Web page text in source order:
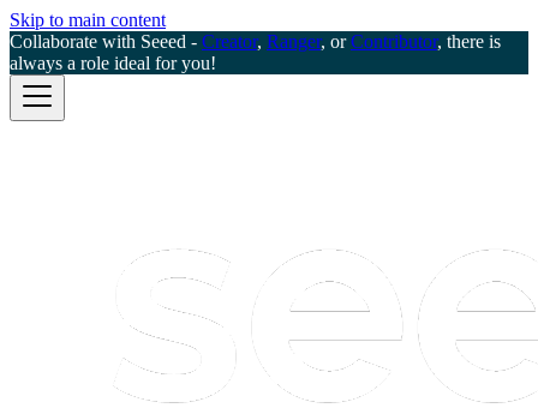
Skip to main content
Collaborate with Seeed - Creator, Ranger, orContributor, there is
always a role ideal for you!